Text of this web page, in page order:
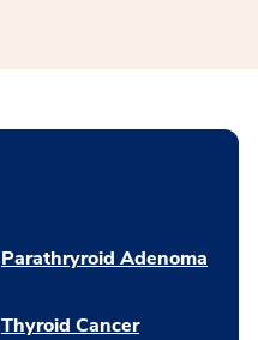
Parathryroid Adenoma
Thyroid Cancer